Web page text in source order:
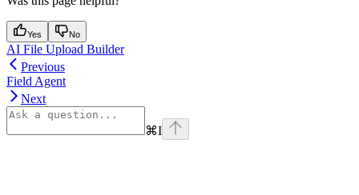
Yes No
AI File Upload Builder
Previous
Field Agent
Next
⌘I